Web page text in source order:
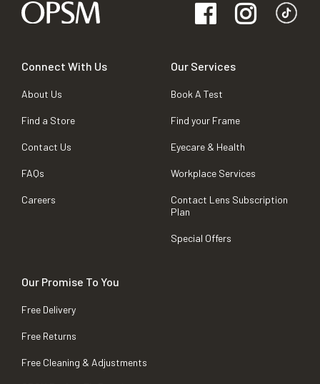
Connect With Us
About Us
Find a Store
Contact Us
FAQs
Careers
Our Services
Book A Test
Find your Frame
Eyecare & Health
Workplace Services
Contact Lens Subscription
Plan
Special Offers
Our Promise To You
Free Delivery
Free Returns
Free Cleaning & Adjustments